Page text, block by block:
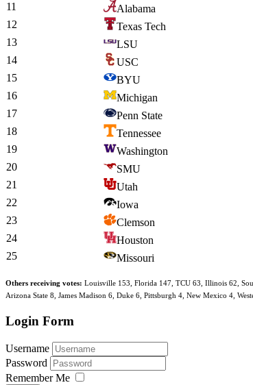
11
Alabama
12
Texas Tech
13
LSU
14
USC
15
BYU
16
Michigan
17
Penn State
18
Tennessee
19
Washington
20
SMU
21
Utah
22
Iowa
23
Clemson
24
Houston
25
Missouri
Others receiving votes: Louisville 153, Florida 147, TCU 63, Illinois 62,
Arizona State 8, James Madison 6, Duke 6, Pittsburgh 4, New Mexico 4,
Login Form
Username
Password
Remember Me